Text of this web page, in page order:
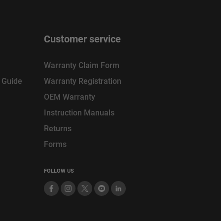
Customer service
Warranty Claim Form
Warranty Registration
OEM Warranty
Instruction Manuals
Returns
Forms
FOLLOW US